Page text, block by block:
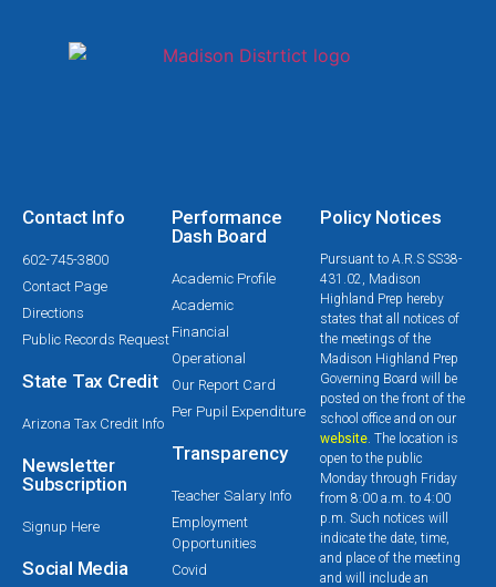
Contact Info
602-745-3800
Contact Page
Directions
Public Records Request
State Tax Credit
Arizona Tax Credit Info
Newsletter
Subscription
Signup Here
Social Media
Performance
Dash Board
Academic Profile
Academic
Financial
Operational
Our Report Card
Per Pupil Expenditure
Transparency
Teacher Salary Info
Employment
Opportunities
Covid
Policy Notices
Pursuant to A.R.S SS38-
431.02, Madison
Highland Prep hereby
states that all notices of
the meetings of the
Madison Highland Prep
Governing Board will be
posted on the front of the
school office and on our
website. The location is
open to the public
Monday through Friday
from 8:00 a.m. to 4:00
p.m. Such notices will
indicate the date, time,
and place of the meeting
and will include an